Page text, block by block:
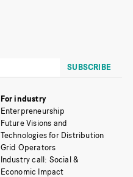
For industry
Enterpreneurship
Future Visions and
Technologies for Distribution
Grid Operators
Industry call: Social &
Economic Impact